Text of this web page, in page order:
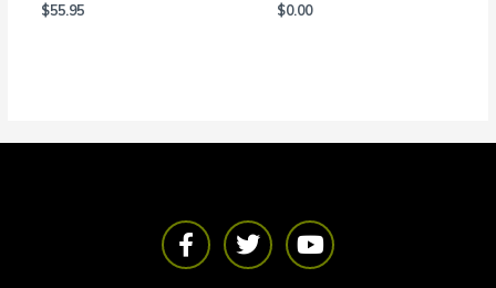
$55.95 $0.00
F
a
T
w
Y
o